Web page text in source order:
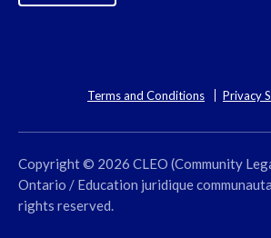
Terms and Conditions Privacy
Copyright © 2026 CLEO (Community
Ontario / Education juridique
rights reserved.